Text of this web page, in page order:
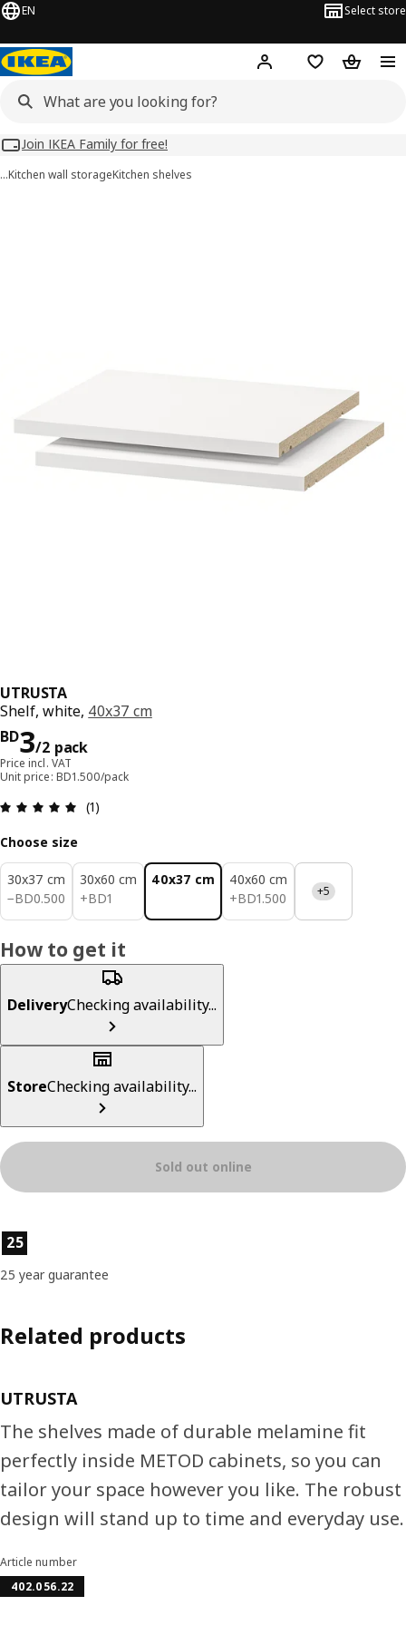
EN Select store
Hej! Log inWish list
Join IKEA Family for free!
…Kitchen wall storageKitchen shelves
UTRUSTA
Shelf, white, 40x37 cm
BD3/2 pack
Price BD 3/2 pack
Price incl. VAT
Unit price: BD1.500/pack
Review: 5 out of 5 stars. Total reviews: 1
(1)
Choose size
30x37 cm
−BD0.500
BD 0.500
30x60 cm
+BD1
BD 1
40x37 cm
40x60 cm
+BD1.500
BD 1.500 +5
How to get it
DeliveryChecking availability...
StoreChecking availability...
Sold out online
Product features
25
25 year guarantee
Related products
UTRUSTA
The shelves made of durable melamine fit
perfectly inside METOD cabinets, so you can
tailor your space however you like. The robust
design will stand up to time and everyday use.
Article number
402.056.22